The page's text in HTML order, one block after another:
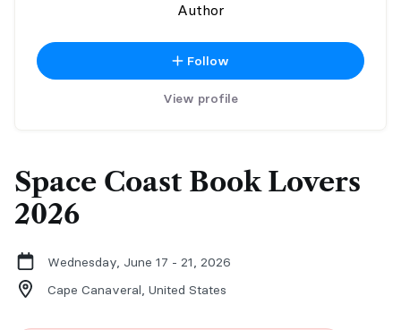
Author
Follow
View profile
Space Coast Book Lovers
2026
Wednesday, June 17 - 21, 2026
Cape Canaveral, United States